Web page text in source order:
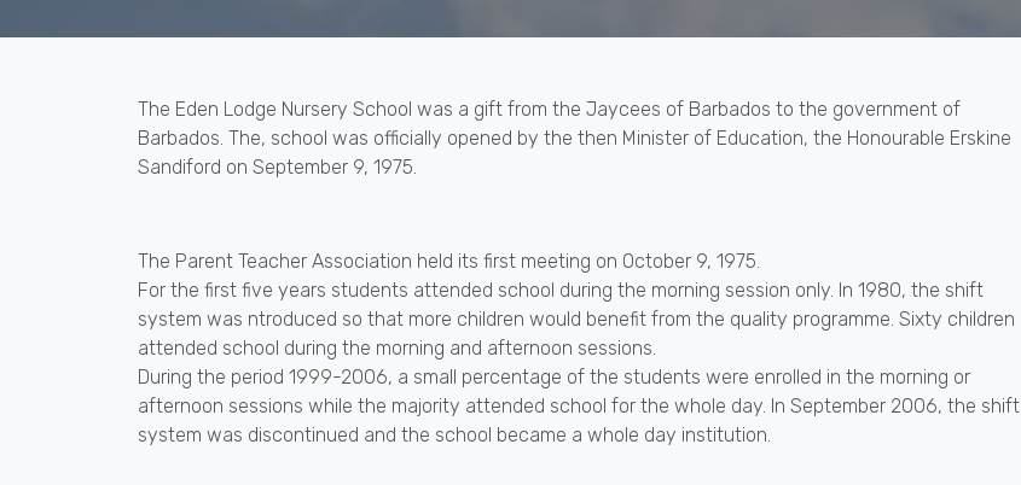
The Eden Lodge Nursery School was a gift from the Jaycees of Barbados to the government of
Barbados. The, school was officially opened by the then Minister of Education, the Honourable Erskine
Sandiford on September 9, 1975.
The Parent Teacher Association held its first meeting on October 9, 1975.
For the first five years students attended school during the morning session only. In 1980, the shift
system was ntroduced so that more children would benefit from the quality programme. Sixty children
attended school during the morning and afternoon sessions.
During the period 1999-2006, a small percentage of the students were enrolled in the morning or
afternoon sessions while the majority attended school for the whole day. In September 2006, the shift
system was discontinued and the school became a whole day institution.